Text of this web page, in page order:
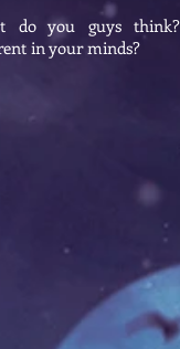
do you guys
in your minds?